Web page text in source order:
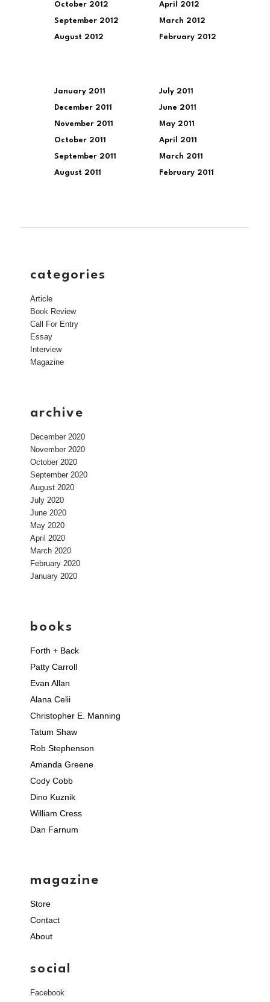
October 2012
September 2012
August 2012
April 2012
March 2012
February 2012
January 2011
December 2011
November 2011
October 2011
September 2011
August 2011
July 2011
June 2011
May 2011
April 2011
March 2011
February 2011
categories
Article
Book Review
Call For Entry
Essay
Interview
Magazine
archive
December 2020
November 2020
October 2020
September 2020
August 2020
July 2020
June 2020
May 2020
April 2020
March 2020
February 2020
January 2020
books
Forth + Back
Patty Carroll
Evan Allan
Alana Celii
Christopher E. Manning
Tatum Shaw
Rob Stephenson
Amanda Greene
Cody Cobb
Dino Kuznik
William Cress
Dan Farnum
magazine
Store
Contact
About
social
Facebook